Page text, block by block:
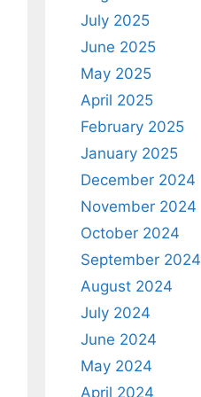
July 2025
June 2025
May 2025
April 2025
February 2025
January 2025
December 2024
November 2024
October 2024
September 2024
August 2024
July 2024
June 2024
May 2024
April 2024